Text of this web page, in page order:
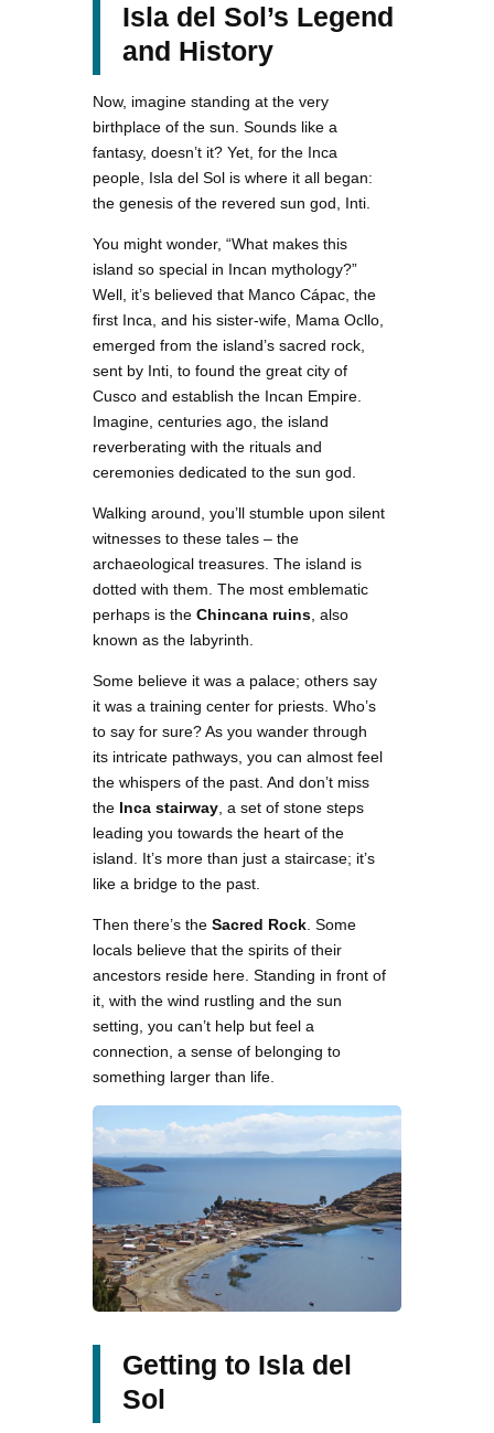
Isla del Sol’s Legend
and History
Now, imagine standing at the very
birthplace of the sun. Sounds like a
fantasy, doesn’t it? Yet, for the Inca
people, Isla del Sol is where it all began:
the genesis of the revered sun god, Inti.
You might wonder, “What makes this
island so special in Incan mythology?”
Well, it’s believed that Manco Cápac, the
first Inca, and his sister-wife, Mama Ocllo,
emerged from the island’s sacred rock,
sent by Inti, to found the great city of
Cusco and establish the Incan Empire.
Imagine, centuries ago, the island
reverberating with the rituals and
ceremonies dedicated to the sun god.
Walking around, you’ll stumble upon silent
witnesses to these tales – the
archaeological treasures. The island is
dotted with them. The most emblematic
perhaps is the Chincana ruins , also
known as the labyrinth.
Some believe it was a palace; others say
it was a training center for priests. Who’s
to say for sure? As you wander through
its intricate pathways, you can almost feel
the whispers of the past. And don’t miss
the Inca stairway , a set of stone steps
leading you towards the heart of the
island. It’s more than just a staircase; it’s
like a bridge to the past.
Then there’s the Sacred Rock . Some
locals believe that the spirits of their
ancestors reside here. Standing in front of
it, with the wind rustling and the sun
setting, you can’t help but feel a
connection, a sense of belonging to
something larger than life.
Getting to Isla del
Sol